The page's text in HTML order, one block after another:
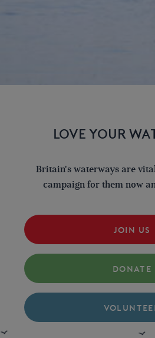
LOVE YOUR
Britain's waterways are
campaign for them now
JOIN US
DONATE